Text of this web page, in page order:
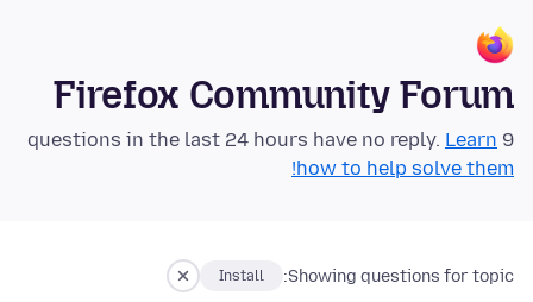
Firefox Community Forum
9 questions in the last 24 hours have no reply.
Learn
how to help solve them!
Showing questions for topic:
Install